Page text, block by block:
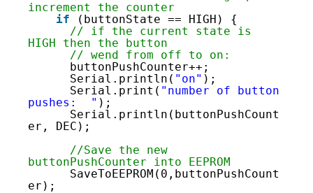
51
54
59
increment the counter
if
(buttonState == HIGH) {
// if the current state is
HIGH then the button
// wend from off to on:
buttonPushCounter++;
Serial.println( "on" );
Serial.print( "number of button
pushes:  " );
Serial.println(buttonPushCount
er, DEC);
//Save the new
buttonPushCounter into EEPROM
SaveToEEPROM(0,buttonPushCount
er);